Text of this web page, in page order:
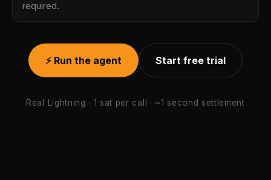
required.
⚡ Run the agent Start free trial
Real Lightning · 1 sat per call · ~1 second settlement